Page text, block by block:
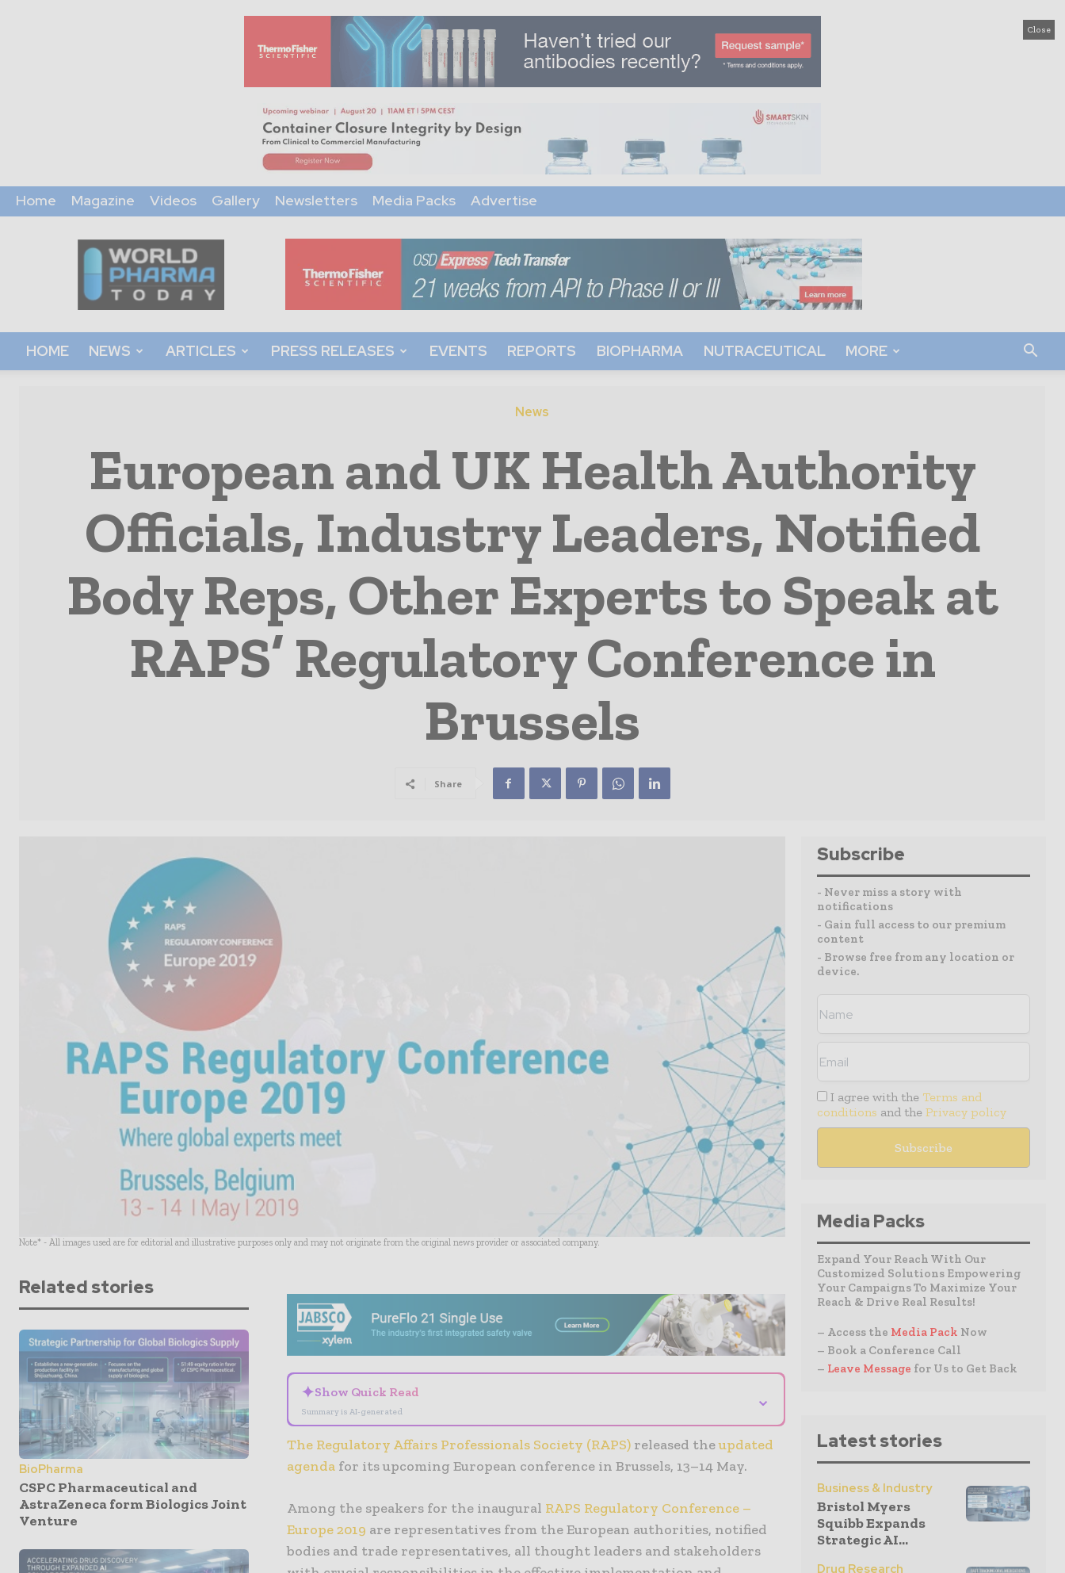
Close
Home Magazine Videos Gallery Newsletters Media Packs Advertise
World
Pharma
Today
HOME NEWS ARTICLES PRESS RELEASES EVENTS REPORTS BIOPHARMA NUTRACEUTICAL MORE
News
European and UK Health Authority
Officials, Industry Leaders, Notified
Body Reps, Other Experts to Speak at
RAPS’ Regulatory Conference in
Brussels
Share
Note* - All images used are for editorial and illustrative purposes only and may not originate from the original news provider or associated company.
Related stories
BioPharma
CSPC Pharmaceutical and
AstraZeneca form Biologics Joint
Venture
✦Show Quick Read
Summary is AI-generated
⌄
The Regulatory Affairs Professionals Society (RAPS) released theupdated
agenda for its upcoming European conference in Brussels, 13–14 May.
Among the speakers for the inaugural RAPS Regulatory Conference –
Europe 2019 are representatives from the European authorities, notified
bodies and trade representatives, all thought leaders and stakeholders
Subscribe
- Never miss a story with
notifications
- Gain full access to our premium
content
- Browse free from any location or
device.
I agree with the Terms and
conditions and the Privacy policy
Media Packs
Expand Your Reach With Our
Customized Solutions Empowering
Your Campaigns To Maximize Your
Reach & Drive Real Results!
– Access the Media Pack Now
– Book a Conference Call
– Leave Message for Us to Get Back
Latest stories
Business & Industry
Bristol Myers
Squibb Expands
Strategic AI...
Drug Research